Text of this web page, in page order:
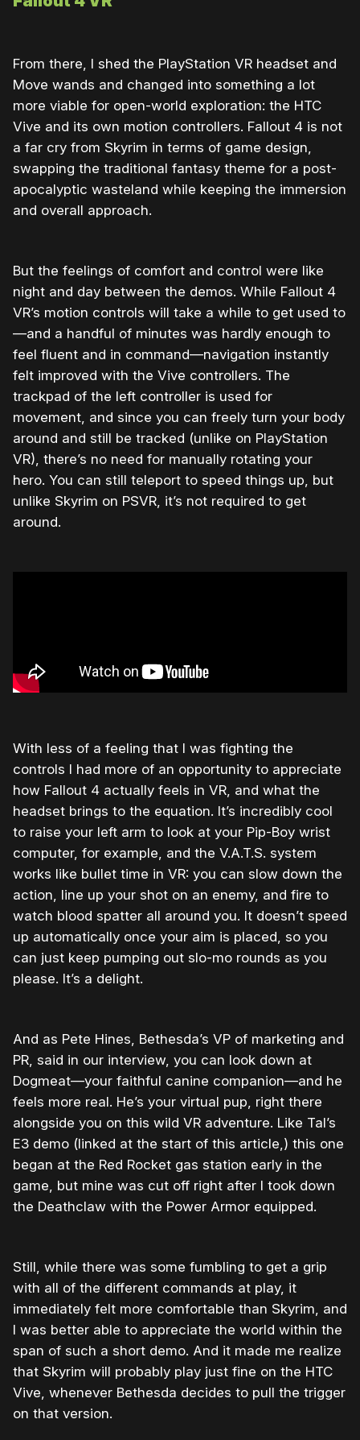
From there, I shed the PlayStation VR headset and
Move wands and changed into something a lot
more viable for open-world exploration: the HTC
Vive and its own motion controllers. Fallout 4 is not
a far cry from Skyrim in terms of game design,
swapping the traditional fantasy theme for a post-
apocalyptic wasteland while keeping the immersion
and overall approach.
But the feelings of comfort and control were like
night and day between the demos. While Fallout 4
VR’s motion controls will take a while to get used to
—and a handful of minutes was hardly enough to
feel fluent and in command—navigation instantly
felt improved with the Vive controllers. The
trackpad of the left controller is used for
movement, and since you can freely turn your body
around and still be tracked (unlike on PlayStation
VR), there’s no need for manually rotating your
hero. You can still teleport to speed things up, but
unlike Skyrim on PSVR, it’s not required to get
around.
With less of a feeling that I was fighting the
controls I had more of an opportunity to appreciate
how Fallout 4 actually feels in VR, and what the
headset brings to the equation. It’s incredibly cool
to raise your left arm to look at your Pip-Boy wrist
computer, for example, and the V.A.T.S. system
works like bullet time in VR: you can slow down the
action, line up your shot on an enemy, and fire to
watch blood spatter all around you. It doesn’t speed
up automatically once your aim is placed, so you
can just keep pumping out slo-mo rounds as you
please. It’s a delight.
And as Pete Hines, Bethesda’s VP of marketing and
PR, said in our interview, you can look down at
Dogmeat—your faithful canine companion—and he
feels more real. He’s your virtual pup, right there
alongside you on this wild VR adventure. Like Tal’s
E3 demo (linked at the start of this article,) this one
began at the Red Rocket gas station early in the
game, but mine was cut off right after I took down
the Deathclaw with the Power Armor equipped.
Still, while there was some fumbling to get a grip
with all of the different commands at play, it
immediately felt more comfortable than Skyrim, and
I was better able to appreciate the world within the
span of such a short demo. And it made me realize
that Skyrim will probably play just fine on the HTC
Vive, whenever Bethesda decides to pull the trigger
on that version.